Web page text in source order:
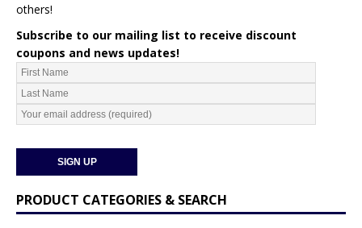
others!
Subscribe to our mailing list to receive discount
coupons and news updates!
PRODUCT CATEGORIES & SEARCH